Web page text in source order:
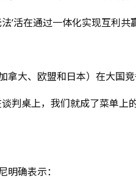
‘活在通过一体化实现互利
大、欧盟和日本）在大国竞
判桌上，我们就成了菜单
确表示：